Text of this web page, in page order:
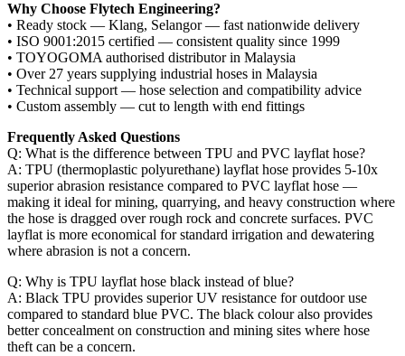
Why Choose Flytech Engineering?
• Ready stock — Klang, Selangor — fast nationwide delivery
• ISO 9001:2015 certified — consistent quality since 1999
• TOYOGOMA authorised distributor in Malaysia
• Over 27 years supplying industrial hoses in Malaysia
• Technical support — hose selection and compatibility advice
• Custom assembly — cut to length with end fittings
Frequently Asked Questions
Q: What is the difference between TPU and PVC layflat hose?
A: TPU (thermoplastic polyurethane) layflat hose provides 5-10x
superior abrasion resistance compared to PVC layflat hose —
making it ideal for mining, quarrying, and heavy construction where
the hose is dragged over rough rock and concrete surfaces. PVC
layflat is more economical for standard irrigation and dewatering
where abrasion is not a concern.
Q: Why is TPU layflat hose black instead of blue?
A: Black TPU provides superior UV resistance for outdoor use
compared to standard blue PVC. The black colour also provides
better concealment on construction and mining sites where hose
theft can be a concern.